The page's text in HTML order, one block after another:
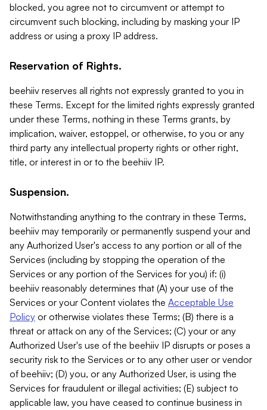
blocked, you agree not to circumvent or attempt to
circumvent such blocking, including by masking your IP
address or using a proxy IP address.
Reservation of Rights.
beehiiv reserves all rights not expressly granted to you in
these Terms. Except for the limited rights expressly granted
under these Terms, nothing in these Terms grants, by
implication, waiver, estoppel, or otherwise, to you or any
third party any intellectual property rights or other right,
title, or interest in or to the beehiiv IP.
Suspension.
Notwithstanding anything to the contrary in these Terms,
beehiiv may temporarily or permanently suspend your and
any Authorized User's access to any portion or all of the
Services (including by stopping the operation of the
Services or any portion of the Services for you) if: (i)
beehiiv reasonably determines that (A) your use of the
Services or your Content violates the Acceptable Use
Policy or otherwise violates these Terms; (B) there is a
threat or attack on any of the Services; (C) your or any
Authorized User's use of the beehiiv IP disrupts or poses a
security risk to the Services or to any other user or vendor
of beehiiv; (D) you, or any Authorized User, is using the
Services for fraudulent or illegal activities; (E) subject to
applicable law, you have ceased to continue business in